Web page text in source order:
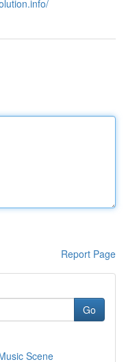
Report Page
Go
Scene